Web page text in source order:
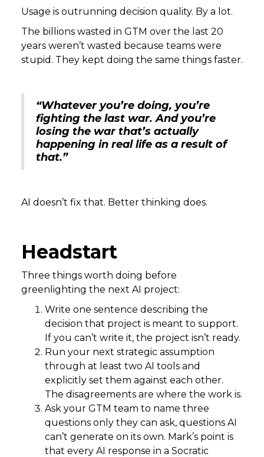
Usage is outrunning decision quality. By a lot.
The billions wasted in GTM over the last 20
years weren’t wasted because teams were
stupid. They kept doing the same things faster.
“Whatever you’re doing, you’re
fighting the last war. And you’re
losing the war that’s actually
happening in real life as a result of
that.”
AI doesn’t fix that. Better thinking does.
Headstart
Three things worth doing before
greenlighting the next AI project:
Write one sentence describing the
decision that project is meant to support.
If you can’t write it, the project isn’t ready.
Run your next strategic assumption
through at least two AI tools and
explicitly set them against each other.
The disagreements are where the work is.
Ask your GTM team to name three
questions only they can ask, questions AI
can’t generate on its own. Mark’s point is
that every AI response in a Socratic